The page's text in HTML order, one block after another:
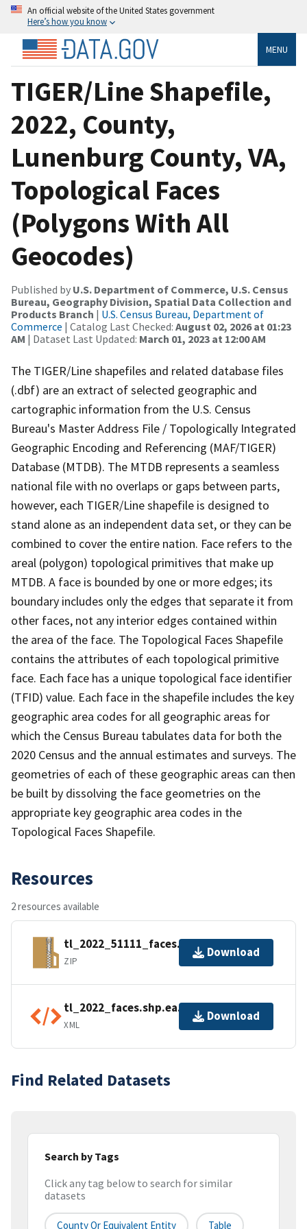
An official website of the United States government
Here’s how you know
MENU
TIGER/Line Shapefile,
2022, County,
Lunenburg County, VA,
Topological Faces
(Polygons With All
Geocodes)
Published by U.S. Department of Commerce, U.S. Census
Bureau, Geography Division, Spatial Data Collection and
Products Branch | U.S. Census Bureau, Department of
Commerce | Catalog Last Checked: August 02, 2026 at 01:23
AM | Dataset Last Updated: March 01, 2023 at 12:00 AM
The TIGER/Line shapefiles and related database files
(.dbf) are an extract of selected geographic and
cartographic information from the U.S. Census
Bureau's Master Address File / Topologically Integrated
Geographic Encoding and Referencing (MAF/TIGER)
Database (MTDB). The MTDB represents a seamless
national file with no overlaps or gaps between parts,
however, each TIGER/Line shapefile is designed to
stand alone as an independent data set, or they can be
combined to cover the entire nation. Face refers to the
areal (polygon) topological primitives that make up
MTDB. A face is bounded by one or more edges; its
boundary includes only the edges that separate it from
other faces, not any interior edges contained within
the area of the face. The Topological Faces Shapefile
contains the attributes of each topological primitive
face. Each face has a unique topological face identifier
(TFID) value. Each face in the shapefile includes the key
geographic area codes for all geographic areas for
which the Census Bureau tabulates data for both the
2020 Census and the annual estimates and surveys. The
geometries of each of these geographic areas can then
be built by dissolving the face geometries on the
appropriate key geographic area codes in the
Topological Faces Shapefile.
Resources
2 resources available
tl_2022_51111_faces.zip
ZIP
Download
tl_2022_faces.shp.ea.iso.xml
XML
Download
Find Related Datasets
Search by Tags
Click any tag below to search for similar
datasets
County Or Equivalent Entity Table